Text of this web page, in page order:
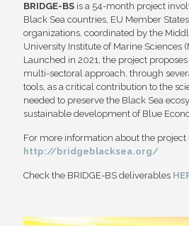
BRIDGE-BS is a 54-month project
Black Sea countries, EU Member
organizations, coordinated by the
University Institute of Marine Sciences
Launched in 2021, the project
multi-sectoral approach, through
tools, as a critical contribution to the
needed to preserve the Black Sea
sustainable development of Blue
For more information about the project
http://bridgeblacksea.org/
Check the BRIDGE-BS deliverables